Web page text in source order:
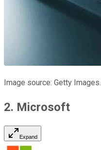
Image source: Getty Images.
2. Microsoft
Expand